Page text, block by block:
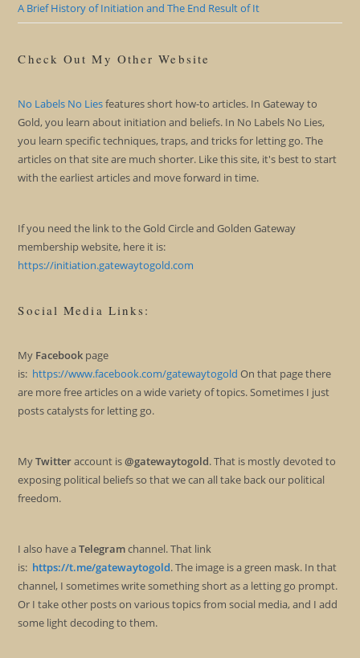
A Brief History of Initiation and The End Result of It
Check Out My Other Website
No Labels No Liesfeatures short how-to articles. In Gateway to
Gold, you learn about initiation and beliefs. In No Labels No Lies,
you learn specific techniques, traps, and tricks for letting go. The
articles on that site are much shorter. Like this site, it's best to start
with the earliest articles and move forward in time.
If you need the link to the Gold Circle and Golden Gateway
membership website, here it is:
https://initiation.gatewaytogold.com
Social Media Links:
My Facebook page
is: https://www.facebook.com/gatewaytogold On that page there
are more free articles on a wide variety of topics. Sometimes I just
posts catalysts for letting go.
MyTwitteraccount is@gatewaytogold. That is mostly devoted to
exposing political beliefs so that we can all take back our political
freedom.
I also have aTelegramchannel. That link
is: https://t.me/gatewaytogold. The image is a green mask. In that
channel, I sometimes write something short as a letting go prompt.
Or I take other posts on various topics from social media, and I add
some light decoding to them.